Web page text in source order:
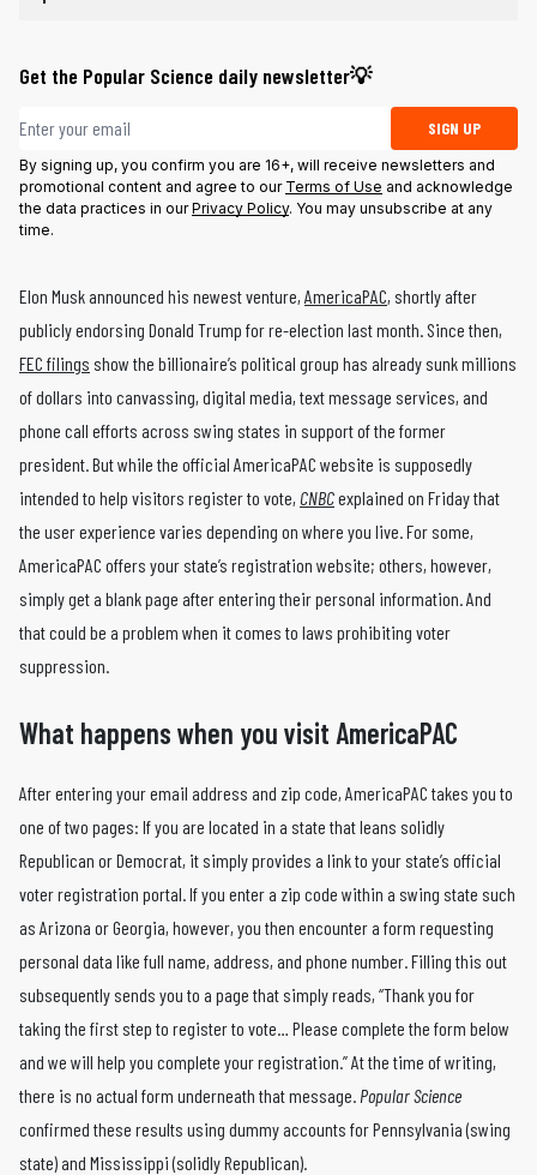
Get the Popular Science daily newsletter💡
Email address SIGN UP
By signing up, you confirm you are 16+, will receive newsletters and
promotional content and agree to our Terms of Use and acknowledge
the data practices in ourPrivacy Policy. You may unsubscribe at any
time.
Elon Musk announced his newest venture, AmericaPAC, shortly after
publicly endorsing Donald Trump for re-election last month. Since then,
FEC filings show the billionaire’s political group has already sunk millions
of dollars into canvassing, digital media, text message services, and
phone call efforts across swing states in support of the former
president. But while the official AmericaPAC website is supposedly
intended to help visitors register to vote, CNBCexplained on Friday that
the user experience varies depending on where you live. For some,
AmericaPAC offers your state’s registration website; others, however,
simply get a blank page after entering their personal information. And
that could be a problem when it comes to laws prohibiting voter
suppression.
What happens when you visit AmericaPAC
After entering your email address and zip code, AmericaPAC takes you to
one of two pages: If you are located in a state that leans solidly
Republican or Democrat, it simply provides a link to your state’s official
voter registration portal. If you enter a zip code within a swing state such
as Arizona or Georgia, however, you then encounter a form requesting
personal data like full name, address, and phone number. Filling this out
subsequently sends you to a page that simply reads, “Thank you for
taking the first step to register to vote… Please complete the form below
and we will help you complete your registration.” At the time of writing,
there is no actual form underneath that message. Popular Science
confirmed these results using dummy accounts for Pennsylvania (swing
state) and Mississippi (solidly Republican).